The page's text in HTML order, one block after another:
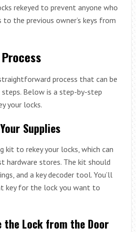
rekeyed to prevent anyone who
to the previous owner’s keys from
process that can be
Below is a step-by-step
your locks.
Supplies
kit to rekey your locks, which can
hardware stores. The kit should
and a key decoder tool. You’ll
key for the lock you want to
the Lock from the Door